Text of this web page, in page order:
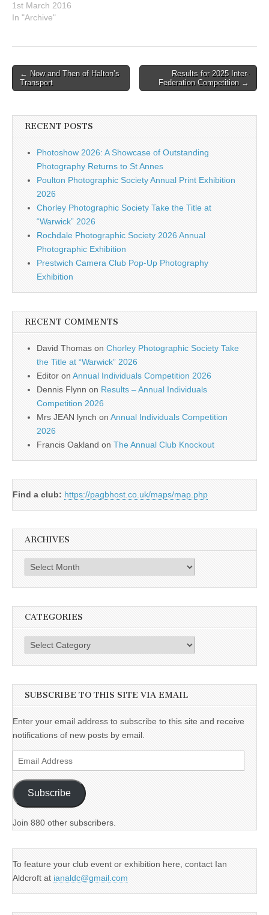
1st March 2016
In "Archive"
Post
navigation
← Now and Then of Halton’s
Transport
Results for 2025 Inter-
Federation Competition →
RECENT POSTS
Photoshow 2026: A Showcase of Outstanding
Photography Returns to St Annes
Poulton Photographic Society Annual Print Exhibition
2026
Chorley Photographic Society Take the Title at
“Warwick” 2026
Rochdale Photographic Society 2026 Annual
Photographic Exhibition
Prestwich Camera Club Pop-Up Photography
Exhibition
RECENT COMMENTS
David Thomas on Chorley Photographic Society Take
the Title at “Warwick” 2026
Editor on Annual Individuals Competition 2026
Dennis Flynn on Results – Annual Individuals
Competition 2026
Mrs JEAN lynch on Annual Individuals Competition
2026
Francis Oakland on The Annual Club Knockout
Find a club: https://pagbhost.co.uk/maps/map.php
ARCHIVES
Archives
CATEGORIES
Categories
SUBSCRIBE TO THIS SITE VIA EMAIL
Enter your email address to subscribe to this site and receive
notifications of new posts by email.
Email
Address
Subscribe
Join 880 other subscribers.
To feature your club event or exhibition here, contact Ian
Aldcroft at ianaldc@gmail.com